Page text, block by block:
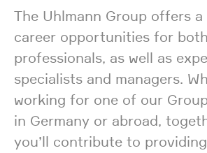
The Uhlmann Group offers
career opportunities for
professionals, as well as
specialists and managers.
working for one of our
in Germany or abroad,
you’ll contribute to